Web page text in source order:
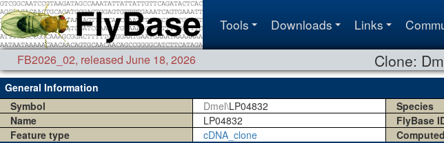
Tools Downloads Links
FB2026_02, released June 18, 2026 Clone:
General Information
Symbol
Dmel\LP04832 Species
Name
LP04832 FlyBase
Feature type
cDNA_clone